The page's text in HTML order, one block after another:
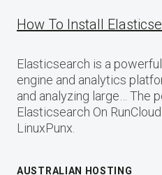
How To Install
Elasticsearch is a
engine and analytics
and analyzing large… The
Elasticsearch On
LinuxPunx.
AUSTRALIAN HOSTING